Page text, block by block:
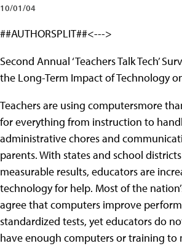
10/01/04
##AUTHORSPLIT##<--->
Second Annual ‘Teachers Talk Tech’
the Long-Term Impact of Technology
Teachers are using computersmore
for everything from instruction to
administrative chores and
parents. With states and school
measurable results, educators are
technology for help. Most of the
agree that computers improve
standardized tests, yet educators do
have enough computers or training to